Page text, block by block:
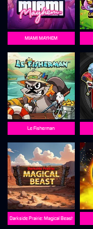
MIAMI MAYHEM
Le Fisherman
Darkside Prairie: Magical Beast